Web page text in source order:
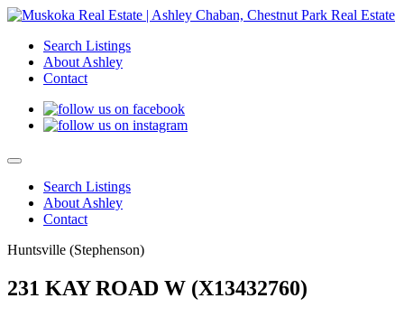
Search Listings
About Ashley
Contact
Search Listings
About Ashley
Contact
Huntsville (Stephenson)
231 KAY ROAD W (X13432760)